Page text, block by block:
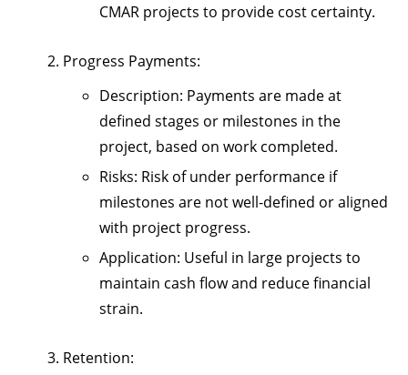
CMAR projects to provide cost certainty.
Progress Payments:
Description: Payments are made at
defined stages or milestones in the
project, based on work completed.
Risks: Risk of under performance if
milestones are not well-defined or aligned
with project progress.
Application: Useful in large projects to
maintain cash flow and reduce financial
strain.
Retention: